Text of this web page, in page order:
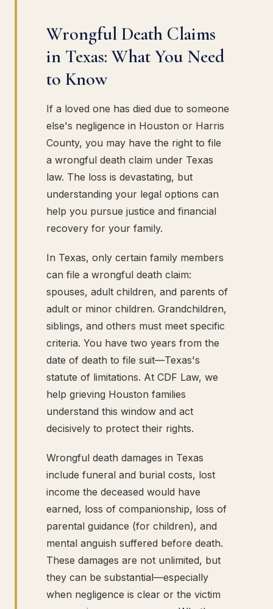
Wrongful Death Claims
in Texas: What You Need
to Know
If a loved one has died due to someone
else's negligence in Houston or Harris
County, you may have the right to file
a wrongful death claim under Texas
law. The loss is devastating, but
understanding your legal options can
help you pursue justice and financial
recovery for your family.
In Texas, only certain family members
can file a wrongful death claim:
spouses, adult children, and parents of
adult or minor children. Grandchildren,
siblings, and others must meet specific
criteria. You have two years from the
date of death to file suit—Texas's
statute of limitations. At CDF Law, we
help grieving Houston families
understand this window and act
decisively to protect their rights.
Wrongful death damages in Texas
include funeral and burial costs, lost
income the deceased would have
earned, loss of companionship, loss of
parental guidance (for children), and
mental anguish suffered before death.
These damages are not unlimited, but
they can be substantial—especially
when negligence is clear or the victim